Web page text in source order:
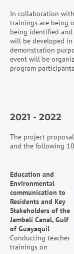
In collaboration
trainings are being
being identified
will be developed
demonstration
event will be
program
2021 - 2022
The project
and the following
Education and
Environmental
communication to
Residents and Key
Stakeholders of the
Jambelí Canal, Gulf
of Guayaquil
Conducting teacher
trainings on